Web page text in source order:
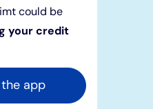
could be
your credit
app